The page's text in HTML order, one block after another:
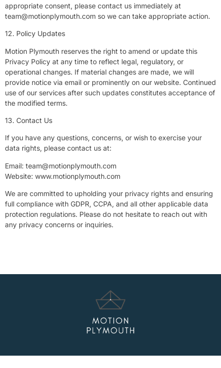
appropriate consent, please contact us immediately at
team@motionplymouth.com so we can take appropriate action.
12. Policy Updates
Motion Plymouth reserves the right to amend or update this
Privacy Policy at any time to reflect legal, regulatory, or
operational changes. If material changes are made, we will
provide notice via email or prominently on our website. Continued
use of our services after such updates constitutes acceptance of
the modified terms.
13. Contact Us
If you have any questions, concerns, or wish to exercise your
data rights, please contact us at:
Email: team@motionplymouth.com
Website: www.motionplymouth.com
We are committed to upholding your privacy rights and ensuring
full compliance with GDPR, CCPA, and all other applicable data
protection regulations. Please do not hesitate to reach out with
any privacy concerns or inquiries.